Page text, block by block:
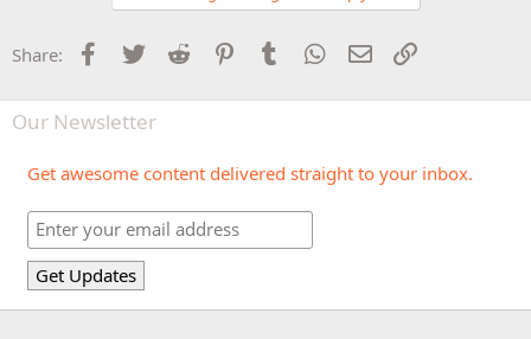
Share: Facebook
Twitter Reddit PinterestTumblr WhatsApp
Email
Our Newsletter
Get awesome content delivered straight to your inbox.